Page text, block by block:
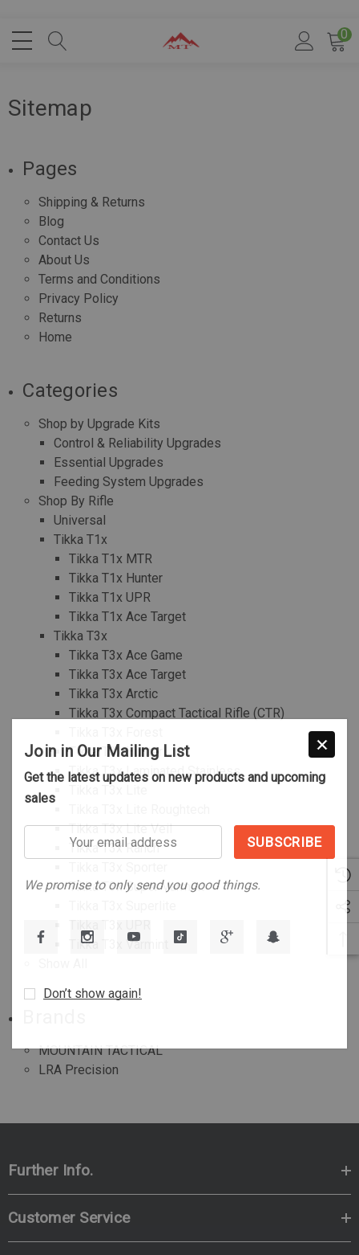
0
Sitemap
Pages
Shipping & Returns
Blog
Contact Us
About Us
Terms and Conditions
Privacy Policy
Returns
Home
Categories
Shop by Upgrade Kits
Control & Reliability Upgrades
Essential Upgrades
Feeding System Upgrades
Shop By Rifle
Universal
Tikka T1x
Tikka T1x MTR
Tikka T1x Hunter
Tikka T1x UPR
Tikka T1x Ace Target
Tikka T3x
Tikka T3x Ace Game
Tikka T3x Ace Target
Tikka T3x Arctic
Tikka T3x Compact Tactical Rifle (CTR)
Tikka T3x Hunter
Tikka T3x Laminated Stainless
Tikka T3x Lite Veil
Tikka T3x Ranch
Tikka T3x Super Varmint
Tikka T3x Varmint
MOUNTAIN TACTICAL
LRA Precision
Further Info.
Customer Service
Join in Our Mailing List
Get the latest updates on new products and upcoming
sales
email
We promise to only send you good things.
Don’t show again!